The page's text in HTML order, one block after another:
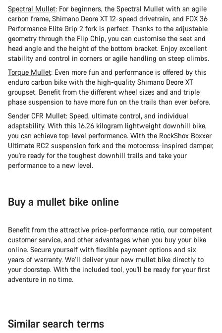
Spectral Mullet: For beginners, the Spectral Mullet with an agile
carbon frame, Shimano Deore XT 12-speed drivetrain, and FOX 36
Performance Elite Grip 2 fork is perfect. Thanks to the adjustable
geometry through the Flip Chip, you can customise the seat and
head angle and the height of the bottom bracket. Enjoy excellent
stability and control in corners or agile handling on steep climbs.
Torque Mullet: Even more fun and performance is offered by this
enduro carbon bike with the high-quality Shimano Deore XT
groupset. Benefit from the different wheel sizes and and triple
phase suspension to have more fun on the trails than ever before.
Sender CFR Mullet: Speed, ultimate control, and individual
adaptability. With this 16.26 kilogram lightweight downhill bike,
you can achieve top-level performance. With the RockShox Boxxer
Ultimate RC2 suspension fork and the motocross-inspired damper,
you're ready for the toughest downhill trails and take your
performance to a new level.
Buy a mullet bike online
Benefit from the attractive price-performance ratio, our competent
customer service, and other advantages when you buy your bike
online. Secure yourself with flexible payment options and six
years of warranty. We’ll deliver your new mullet bike directly to
your doorstep. With the included tool, you'll be ready for your first
adventure in no time.
Similar search terms